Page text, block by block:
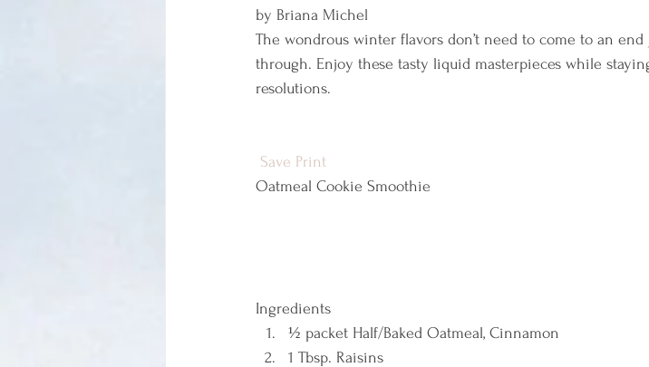
by Briana Michel
The wondrous winter flavors don’t need to come to an
through. Enjoy these tasty liquid masterpieces while
resolutions.
Save Print
Oatmeal Cookie Smoothie
Ingredients
½ packet Half/Baked Oatmeal, Cinnamon
1 Tbsp. Raisins